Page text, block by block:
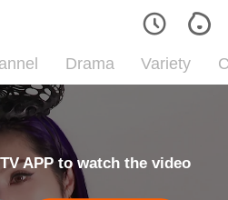
Drama Variety
APP to watch the video